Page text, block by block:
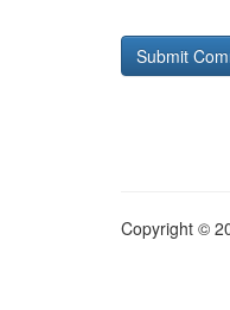
Copyright ©